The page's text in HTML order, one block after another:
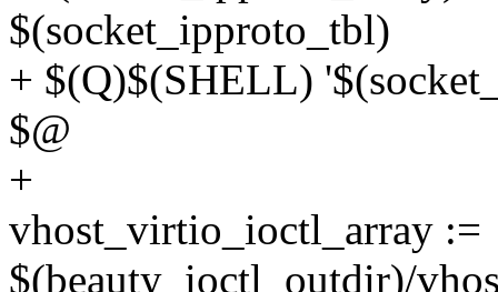
$(socket_ipproto_tbl)
+ $(Q)$(SHELL)
$@
+
vhost_virtio_ioctl_array :=
$(beauty_ioctl_outdir)/